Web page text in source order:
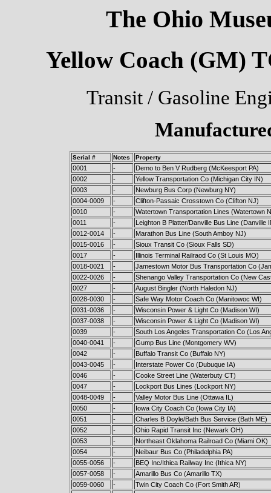
The Ohio
Yellow Coach (GM)
Transit / Gasoline
Serial # Notes Property
0001 -
Demo to Ben V Rudberg (McKeesport PA)
0002
-
Yellow Transportation Co (Michigan City IN)
0003
-
Newburg Bus Corp (Newburg NY)
0004-0009
-
Clifton-Passaic Crosstown Co (Clifton NJ)
0010
-
Watertown Transportation Lines (Watertown
0011
-
Leighton B Platter/Danville Bus Line (Danville
0012-0014
-
Marathon Bus Line (South Amboy NJ)
0015-0016
-
Sioux Transit Co (Sioux Falls SD)
0017
-
Illinois Terminal Railraod Co (St Louis MO)
0018-0021
-
Jamestown Motor Bus Transportation Co
0022-0026
-
Shenango Valley Transportation Co (New
0027
-
August Bingler (North Haledon NJ)
0028-0030
-
Safe Way Motor Coach Co (Manitowoc WI)
0031-0036
-
Wisconsin Power & Light Co (Madison WI)
0037-0038
-
Wisconsin Power & Light Co (Madison WI)
0039
-
South Los Angeles Transportation Co (Los
0040-0041
-
Gump Bus Line (Montgomery WV)
0042
-
Buffalo Transit Co (Buffalo NY)
0043-0045
-
Interstate Power Co (Dubuque IA)
0046
-
Cooke Street Line (Waterbuty CT)
0047
-
Lockport Bus Lines (Lockport NY)
0048-0049
-
Valley Motor Bus Line (Ottawa IL)
0050
-
Iowa City Coach Co (Iowa City IA)
0051
-
Charles B Doyle/Bath Bus Service (Bath ME)
0052
-
Ohio Rapid Transit Inc (Newark OH)
0053
-
Northeast Oklahoma Railroad Co (Miami OK)
0054
-
Neibaur Bus Co (Philadelphia PA)
0055-0056
-
BEQ Inc/Ithica Railway Inc (Ithica NY)
0057-0058
-
Amarillo Bus Co (Amarillo TX)
0059-0060
-
Twin City Coach Co (Fort Smith AR)